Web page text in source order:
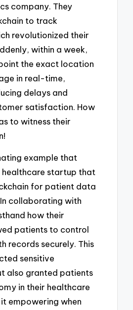
company. They
to track
revolutionized their
within a week,
the exact location
in real-time,
delays and
satisfaction. How
to witness their
example that
healthcare startup that
for patient data
collaborating with
how their
patients to control
records securely. This
sensitive
also granted patients
in their healthcare
it empowering when